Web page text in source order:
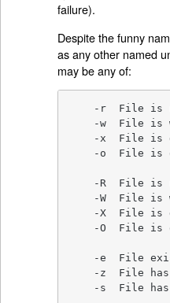
failure).
Despite the funny
as any other named
may be any of:
-r  File is
-w  File is
-x  File is
-o  File is
-R  File is
-W  File is
-X  File is
-O  File is
-e  File
-z  File
-s  File